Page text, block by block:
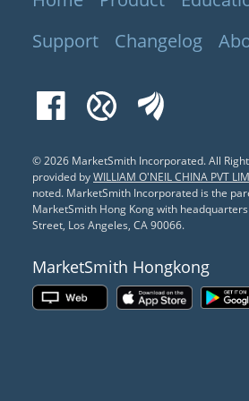
Support
Changelog
FacebookXueqiu
© 2026 MarketSmith Incorporated. All
provided byWILLIAM O'NEIL CHINA PVT
noted. MarketSmith Incorporated is the
MarketSmith Hong Kong with
Street, Los Angeles, CA 90066.
MarketSmith Hongkong